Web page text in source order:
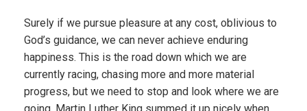
Surely if we pursue pleasure at any cost, oblivious to
God’s guidance, we can never achieve enduring
happiness. This is the road down which we are
currently racing, chasing more and more material
progress, but we need to stop and look where we are